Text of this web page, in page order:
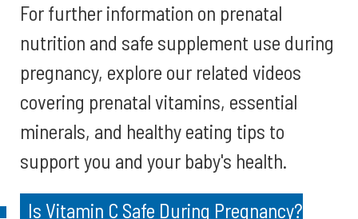
For further information on prenatal
nutrition and safe supplement use during
pregnancy, explore our related videos
covering prenatal vitamins, essential
minerals, and healthy eating tips to
support you and your baby's health.
Is Vitamin C Safe During Pregnancy?